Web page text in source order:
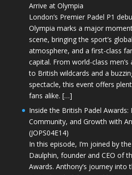
Arrive at Olympia
London’s Premier Padel P1
Olympia marks a major
scene, bringing the sport’s
atmosphere, and a first-class
capital. From world-class men’s
to British wildcards and a
spectacle, this event offers
fans alike. […]
Inside the British Padel Awards:
Community, and Growth with
(JOPS04E14)
In this episode, I’m joined by
Daulphin, founder and CEO of
Awards. Anthony’s journey into